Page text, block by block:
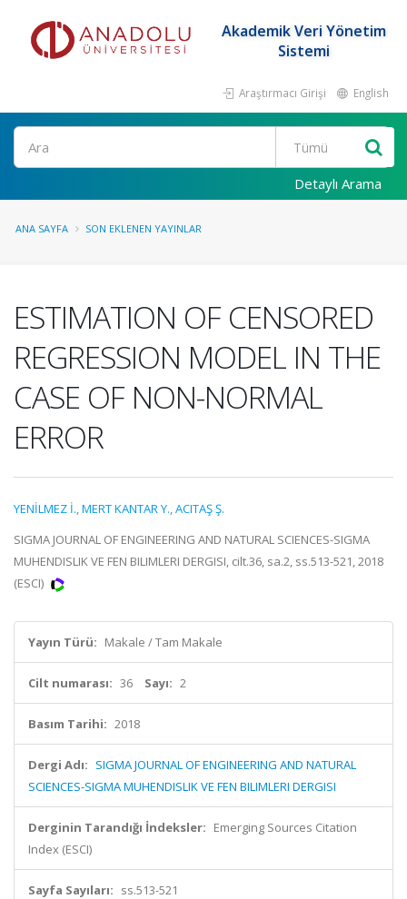
Akademik Veri Yönetim
Sistemi
Araştırmacı Girişi English
Ara
Detaylı Arama
ANA SAYFA SON EKLENEN YAYINLAR
ESTIMATION OF CENSORED
REGRESSION MODEL IN THE
CASE OF NON-NORMAL
ERROR
YENİLMEZ İ.,MERT KANTAR Y.,ACITAŞ Ş.
SIGMA JOURNAL OF ENGINEERING AND NATURAL SCIENCES-SIGMA
MUHENDISLIK VE FEN BILIMLERI DERGISI, cilt.36, sa.2, ss.513-521, 2018
(ESCI)
Yayın Türü: Makale / Tam Makale
Cilt numarası: 36 Sayı: 2
Basım Tarihi: 2018
Dergi Adı: SIGMA JOURNAL OF ENGINEERING AND NATURAL
SCIENCES-SIGMA MUHENDISLIK VE FEN BILIMLERI DERGISI
Derginin Tarandığı İndeksler: Emerging Sources Citation
Index (ESCI)
Sayfa Sayıları: ss.513-521